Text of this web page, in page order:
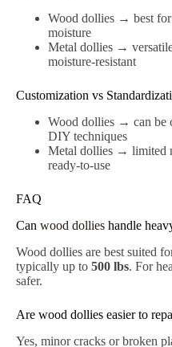
Wood dollies → best
moisture
Metal dollies →
moisture-resistant
Customization vs
Wood dollies → can be
DIY techniques
Metal dollies → limited
ready-to-use
FAQ
Can wood dollies handle
Wood dollies are best suited
typically up to 500 lbs. For
safer.
Are wood dollies easier to
Yes, minor cracks or broken